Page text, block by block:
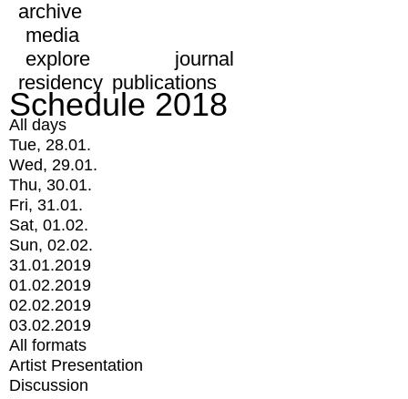
archive
media
explore
journal
residency publications
Schedule 2018
All days
Tue, 28.01.
Wed, 29.01.
Thu, 30.01.
Fri, 31.01.
Sat, 01.02.
Sun, 02.02.
31.01.2019
01.02.2019
02.02.2019
03.02.2019
All formats
Artist Presentation
Discussion